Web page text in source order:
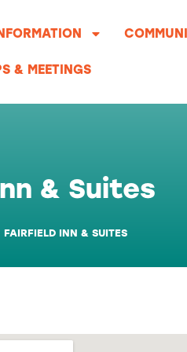
& MEETINGS
& Suites
FAIRFIELD INN & SUITES